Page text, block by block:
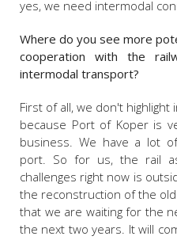
yes, we need intermodal
Where do you see more
cooperation with the
intermodal transport?
First of all, we don't
because Port of Koper is
business. We have a lot
port. So for us, the rail
challenges right now is
the reconstruction of the
that we are waiting for the
the next two years. It will